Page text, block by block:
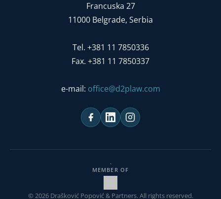
Francuska 27
11000 Belgrade, Serbia
Tel. +381 11 7850336
Fax. +381 11 7850337
e-mail: office@d2plaw.com
MEMBER OF
© 2026 Drašković Popović & Partners. All rights reserved.